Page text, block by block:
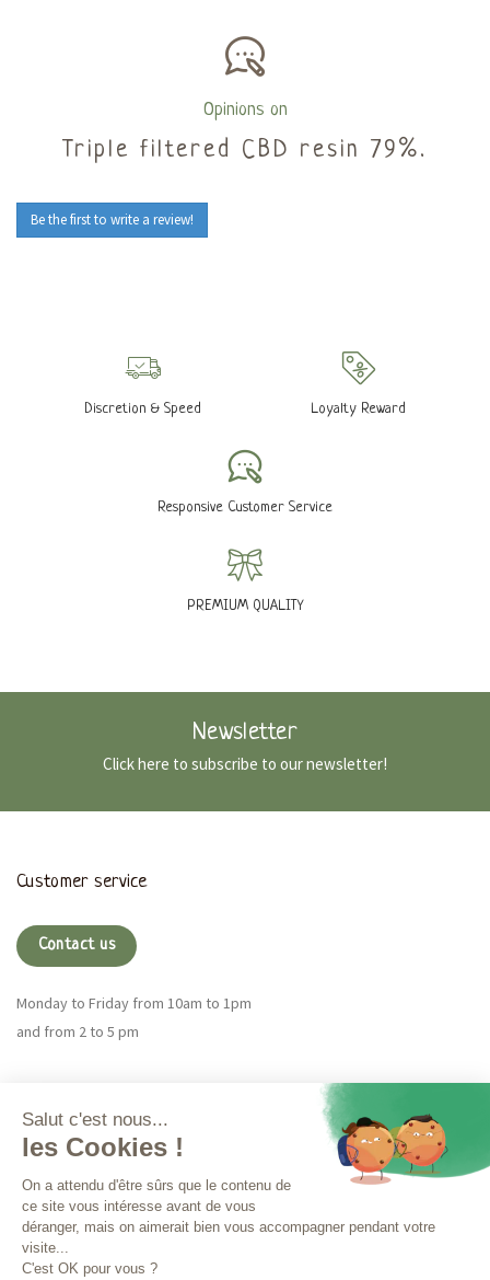
Opinions on
Triple filtered CBD resin 79%.
Be the first to write a review!
Discretion & Speed Loyalty Reward
Responsive Customer Service
PREMIUM QUALITY
Newsletter
Click here to subscribe to our newsletter!
Customer service
Contact us
Monday to Friday from 10am to 1pm
and from 2 to 5 pm
More info
Orders